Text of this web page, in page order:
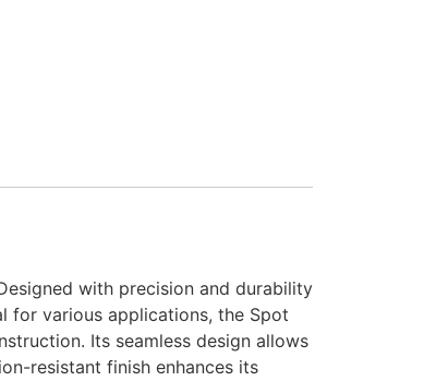
with precision and durability
for various applications, the Spot
Its seamless design allows
resistant finish enhances its